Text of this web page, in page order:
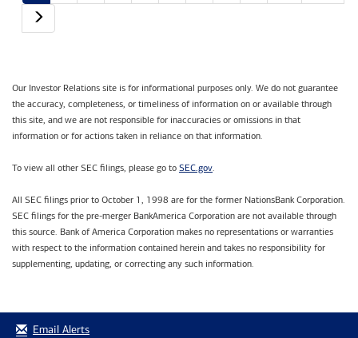
Our Investor Relations site is for informational purposes only. We do not guarantee
the accuracy, completeness, or timeliness of information on or available through
this site, and we are not responsible for inaccuracies or omissions in that
information or for actions taken in reliance on that information.
To view all other SEC filings, please go to SEC.gov.
All SEC filings prior to October 1, 1998 are for the former NationsBank Corporation.
SEC filings for the pre-merger BankAmerica Corporation are not available through
this source. Bank of America Corporation makes no representations or warranties
with respect to the information contained herein and takes no responsibility for
supplementing, updating, or correcting any such information.
Email Alerts